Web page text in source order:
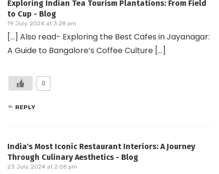
Exploring Indian Tea Tourism Plantations: From Field
to Cup - Blog
19 July, 2024 at 3:28 pm
[…] Also read- Exploring the Best Cafes in Jayanagar:
A Guide to Bangalore’s Coffee Culture […]
0
REPLY
India's Most Iconic Restaurant Interiors: A Journey
Through Culinary Aesthetics - Blog
23 July, 2024 at 2:08 pm